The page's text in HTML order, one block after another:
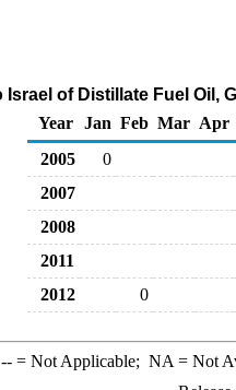
Israel of Distillate Fuel Oil,
Year Jan Feb Mar Apr
2005
0
2007
2008
2011
2012
0
--= Not Applicable; NA = Not